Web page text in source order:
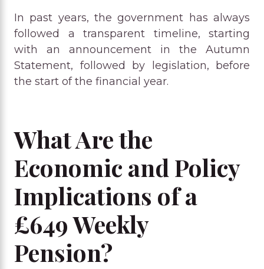
In past years, the government has always
followed a transparent timeline, starting
with an announcement in the Autumn
Statement, followed by legislation, before
the start of the financial year.
What Are the
Economic and Policy
Implications of a
£649 Weekly
Pension?